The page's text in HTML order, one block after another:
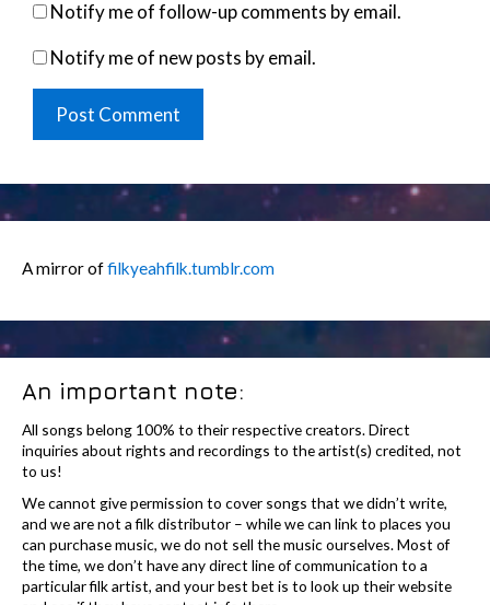
Notify me of follow-up comments by email.
Notify me of new posts by email.
A mirror offilkyeahfilk.tumblr.com
An important note:
All songs belong 100% to their respective creators. Direct
inquiries about rights and recordings to the artist(s) credited, not
to us!
We cannot give permission to cover songs that we didn’t write,
and we are not a filk distributor – while we can link to places you
can purchase music, we do not sell the music ourselves. Most of
the time, we don’t have any direct line of communication to a
particular filk artist, and your best bet is to look up their website